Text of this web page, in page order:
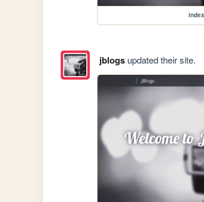
index
jblogsupdated their site.